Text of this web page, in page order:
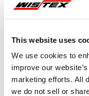
This website uses
We use cookies to
improve our
marketing efforts. All
we do not sell or